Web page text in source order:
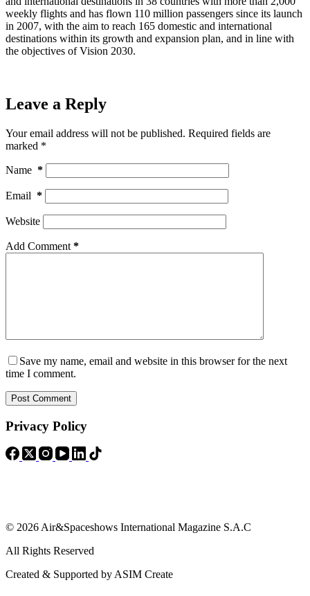
weekly flights and has flown 110 million passengers since its launch
in 2007, with the aim to reach 165 domestic and international
destinations within its growth and expansion plan, and in line with
the objectives of Vision 2030.
Leave a Reply
Your email address will not be published. Required fields are
marked *
Name *
Email *
Website
Add Comment *
Save my name, email and website in this browser for the next
time I comment.
Post Comment
Privacy Policy
© 2026 Air&Spaceshows International Magazine S.A.C
All Rights Reserved
Created & Supported by ASIM Create